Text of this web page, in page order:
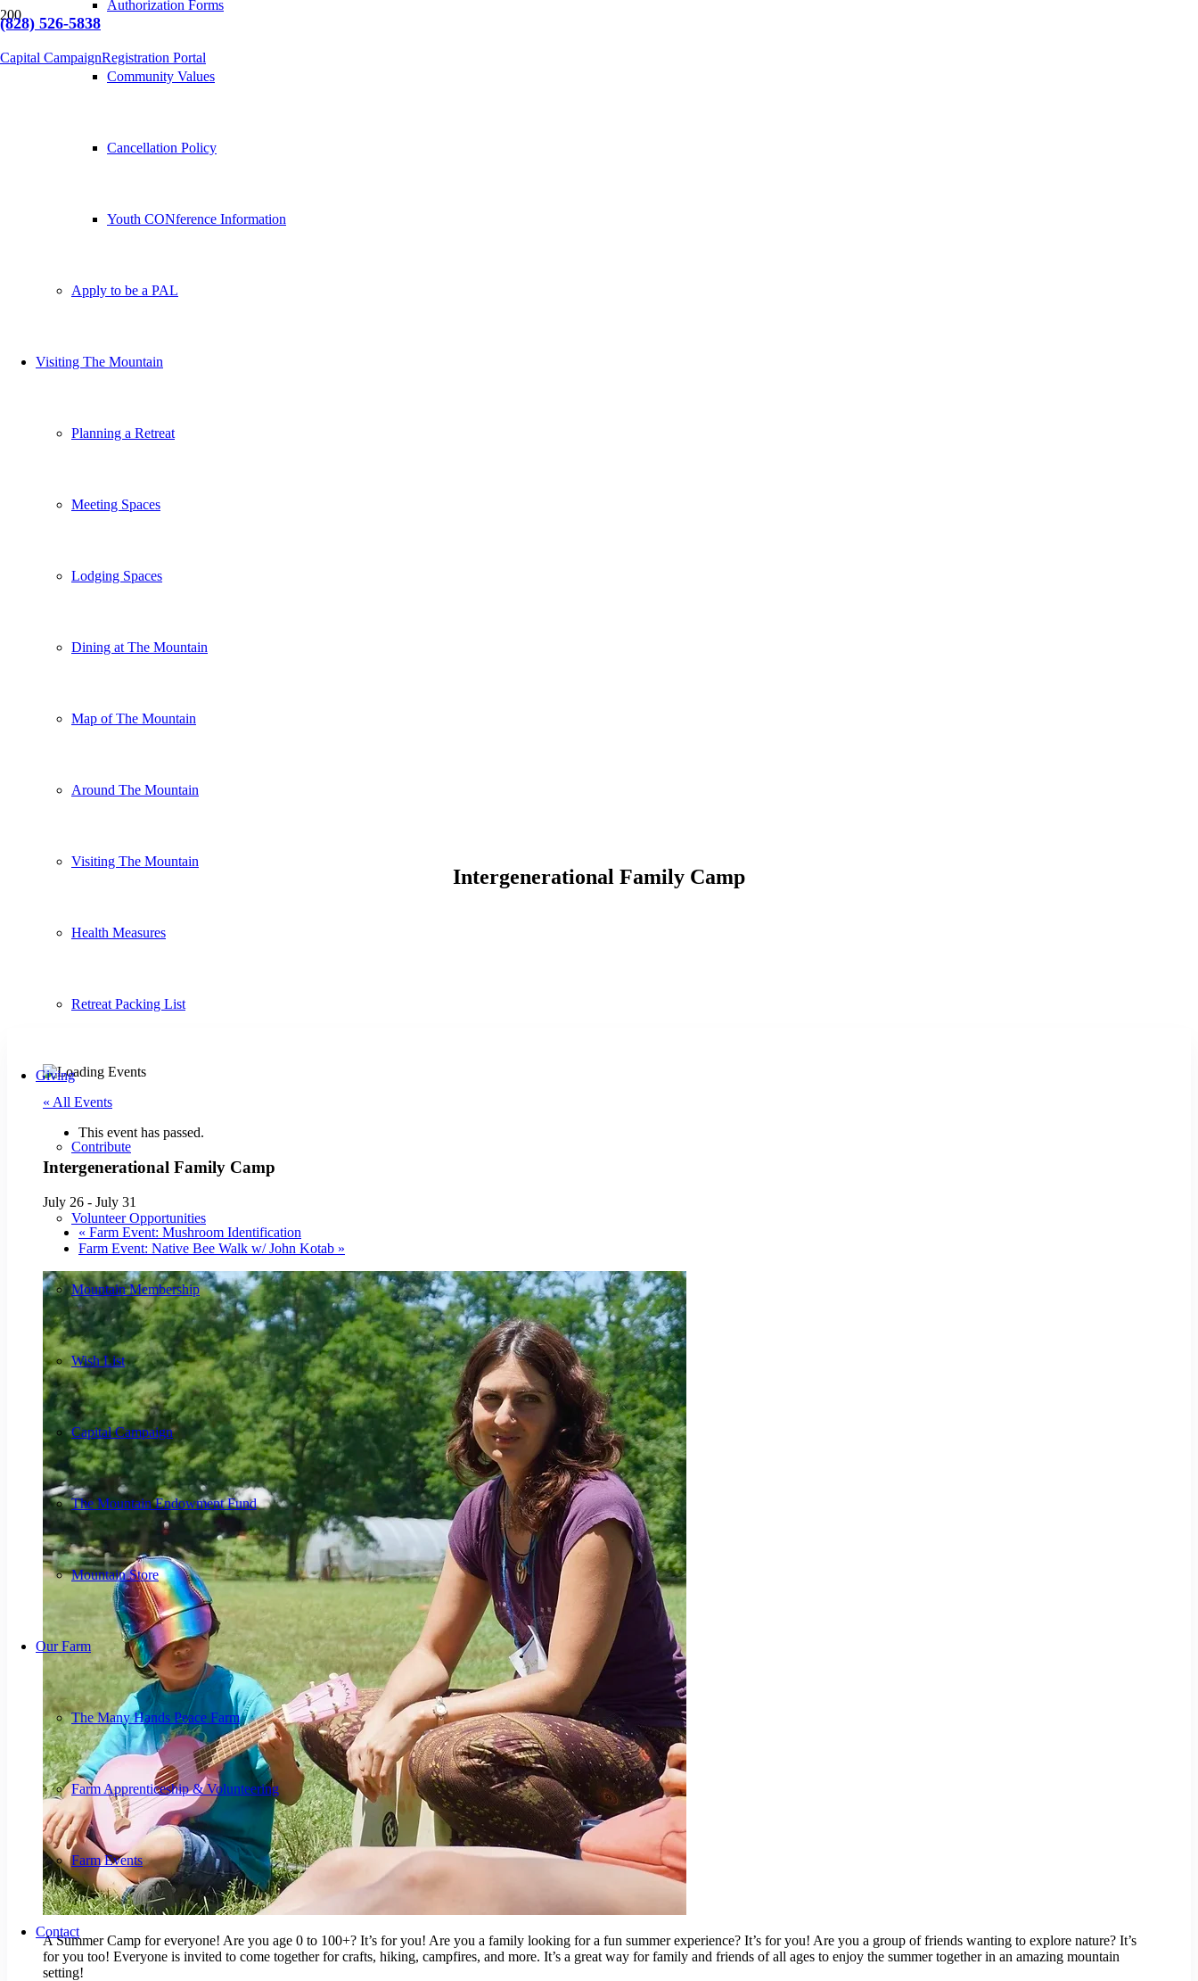
(828) 526-5838
Capital CampaignRegistration Portal
Authorization Forms
Community Values
Cancellation Policy
Youth CONference Information
Apply to be a PAL
Visiting The Mountain
Planning a Retreat
Meeting Spaces
Lodging Spaces
Dining at The Mountain
Map of The Mountain
Around The Mountain
Visiting The Mountain
Health Measures
Retreat Packing List
Giving
Contribute
Volunteer Opportunities
Mountain Membership
Wish List
Capital Campaign
The Mountain Endowment Fund
Mountain Store
Our Farm
The Many Hands Peace Farm
Farm Apprenticeship & Volunteering
Farm Events
Contact
Intergenerational Family Camp
« All Events
This event has passed.
Intergenerational Family Camp
July 26 - July 31
« Farm Event: Mushroom Identification
Farm Event: Native Bee Walk w/ John Kotab »
A Summer Camp for everyone! Are you age 0 to 100+? It’s for you! Are you a family looking for a fun summer experience? It’s for you! Are you a group of friends wanting to explore nature? It’s
for you too! Everyone is invited to come together for crafts, hiking, campfires, and more. It’s a great way for family and friends of all ages to enjoy the summer together in an amazing mountain
setting!